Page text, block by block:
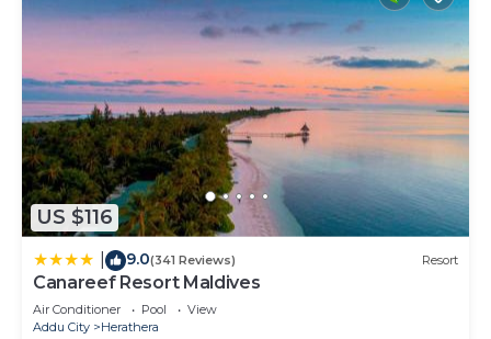
US $116
9.0(341 Reviews) Resort
Canareef Resort Maldives
Air Conditioner Pool
View
Addu City
Herathera